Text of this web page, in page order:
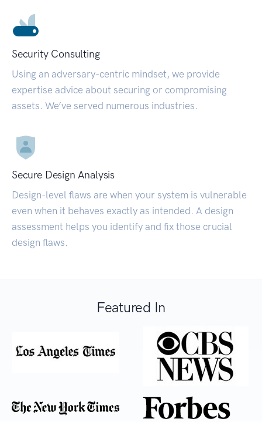
Security Consulting
Using an adversary-centric mindset, we provide
expertise advice about securing or compromising
assets. We’ve served numerous industries.
Secure Design Analysis
Design-level flaws are when your system is vulnerable
even when it behaves exactly as intended. A design
assessment helps you identify and fix those crucial
design flaws.
Featured In